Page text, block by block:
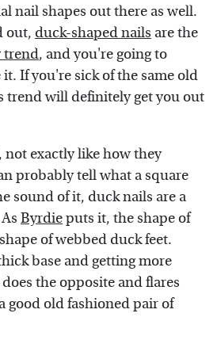
nail shapes out there as well.
out, duck-shaped nails are the
trend, and you're going to
If you're sick of the same old
trend will definitely get you out
not exactly like how they
probably tell what a square
sound of it, duck nails are a
Byrdieputs it, the shape of
of webbed duck feet.
base and getting more
the opposite and flares
good old fashioned pair of